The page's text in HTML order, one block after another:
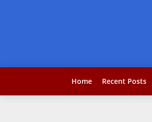
Home Recent Posts